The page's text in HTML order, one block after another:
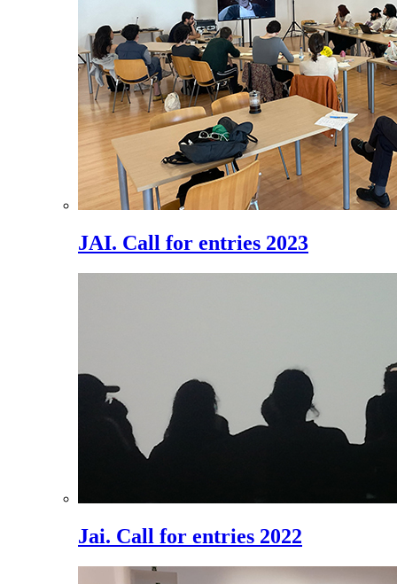
JAI. Call for entries 2023
Jai. Call for entries 2022